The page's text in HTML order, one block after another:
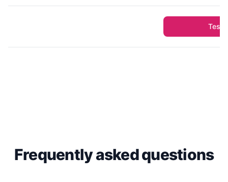
Test
Frequently asked questions